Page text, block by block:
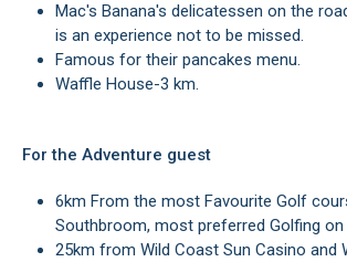
Mac's Banana's delicatessen on the road to Port Edward
is an experience not to be missed.
Famous for their pancakes menu.
Waffle House-3 km.
For the Adventure guest
6km From the most Favourite Golf course in
Southbroom, most preferred Golfing
25km from Wild Coast Sun Casino and